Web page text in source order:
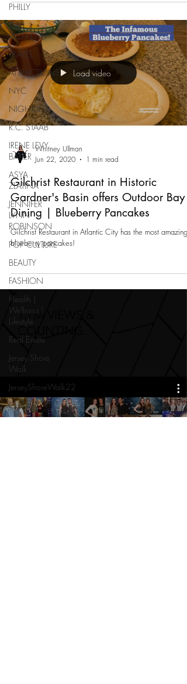
PHILLY
THIS
WEEKEND
TRAVEL
ATTRACTIONS
NYC
NIGHTLIFE
R.C. STAAB
IRENE LEVY
BAKER
ASYA
ZLATINA
JENNIFER
LYNN
ROBINSON
POP CULTURE
BEAUTY
FASHION
Health |
Wellness |
Lifestyle
Real Estate
Jersey Shore
Walk
JerseyShoreWalk22
CHARITY
Load video
Whitney Ullman
Jun 22, 2020
1 min read
Gilchrist Restaurant in Historic
Gardner's Basin offers Outdoor Bay
Dining | Blueberry Pancakes
Gilchrist Restaurant in Atlantic City has the most amazing
blueberry pancakes!
1.7M VIEWS &
COUNTING.